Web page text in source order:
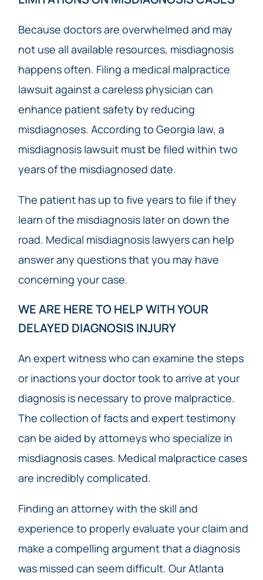
Because doctors are overwhelmed and may
not use all available resources, misdiagnosis
happens often. Filing a medical malpractice
lawsuit against a careless physician can
enhance patient safety by reducing
misdiagnoses. According to Georgia law, a
misdiagnosis lawsuit must be filed within two
years of the misdiagnosed date.
The patient has up to five years to file if they
learn of the misdiagnosis later on down the
road. Medical misdiagnosis lawyers can help
answer any questions that you may have
concerning your case.
WE ARE HERE TO HELP WITH YOUR
DELAYED DIAGNOSIS INJURY
An expert witness who can examine the steps
or inactions your doctor took to arrive at your
diagnosis is necessary to prove malpractice.
The collection of facts and expert testimony
can be aided by attorneys who specialize in
misdiagnosis cases. Medical malpractice cases
are incredibly complicated.
Finding an attorney with the skill and
experience to properly evaluate your claim and
make a compelling argument that a diagnosis
was missed can seem difficult. Our Atlanta